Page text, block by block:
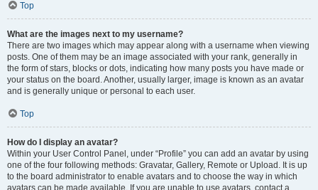
Top
What are the images next to my username?
There are two images which may appear along with a username when viewing
posts. One of them may be an image associated with your rank, generally in
the form of stars, blocks or dots, indicating how many posts you have made or
your status on the board. Another, usually larger, image is known as an avatar
and is generally unique or personal to each user.
Top
How do I display an avatar?
Within your User Control Panel, under “Profile” you can add an avatar by using
one of the four following methods: Gravatar, Gallery, Remote or Upload. It is up
to the board administrator to enable avatars and to choose the way in which
avatars can be made available. If you are unable to use avatars, contact a